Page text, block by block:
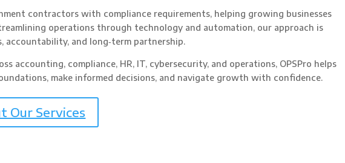
contractors with compliance requirements, helping growing businesses
operations through technology and automation, our approach is
accountability, and long‑term partnership.
accounting, compliance, HR, IT, cybersecurity, and operations, OPSPro helps
make informed decisions, and navigate growth with confidence.
Our Services